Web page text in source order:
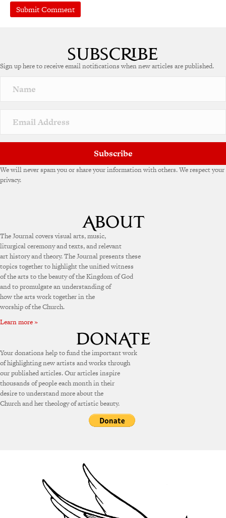
Sign up here to receive email notifications when new articles are published.
Subscribe
We will never spam you or share your information with others. We respect your
privacy.
The Journal covers visual arts, music,
liturgical ceremony and texts, and relevant
art history and theory. The Journal presents these
topics together to highlight the unified witness
of the arts to the beauty of the Kingdom of God
and to promulgate an understanding of
how the arts work together in the
worship of the Church.
Learn more »
Your donations help to fund the important work
of highlighting new artists and works through
our published articles. Our articles inspire
thousands of people each month in their
desire to understand more about the
Church and her theology of artistic beauty.